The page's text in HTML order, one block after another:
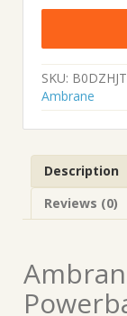
SKU:
Ambrane
Description
Reviews (0)